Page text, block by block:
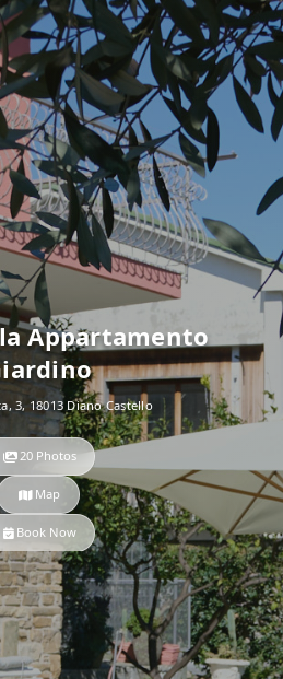
Appartamento
3, 18013 Diano Castello
20 Photos
Map
Book Now